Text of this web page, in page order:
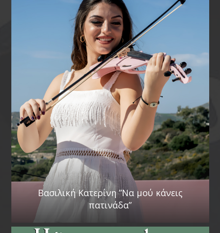
Βασιλική Κατερίνη ”Να μού κάνεις
πατινάδα”